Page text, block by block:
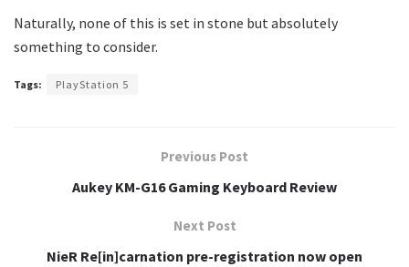
Naturally, none of this is set in stone but absolutely
something to consider.
Tags: PlayStation 5
Previous Post
Aukey KM-G16 Gaming Keyboard Review
Next Post
NieR Re[in]carnation pre-registration now open